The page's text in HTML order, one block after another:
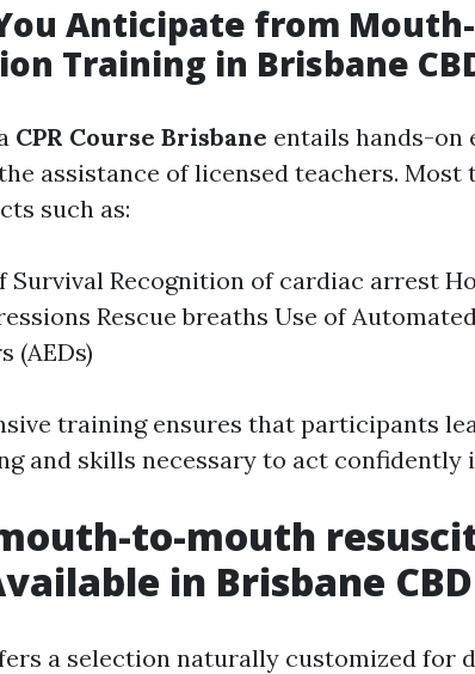
Anticipate from
Training in Brisbane
CPR Course Brisbane entails hands-on
assistance of licensed teachers. Most
such as:
Survival Recognition of cardiac arrest
Rescue breaths Use of
(AEDs)
training ensures that participants
and skills necessary to act confidently
to-mouth
in Brisbane CBD
a selection naturally customized for